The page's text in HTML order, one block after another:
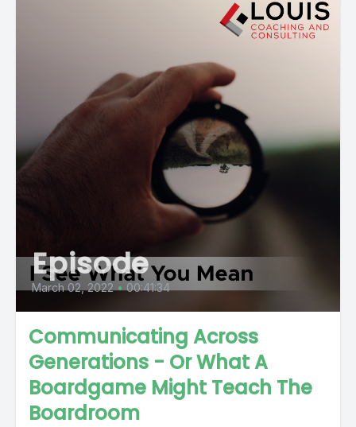
Episode
March 02, 2022 • 00:41:34
Communicating Across
Generations - Or What A
Boardgame Might Teach The
Boardroom